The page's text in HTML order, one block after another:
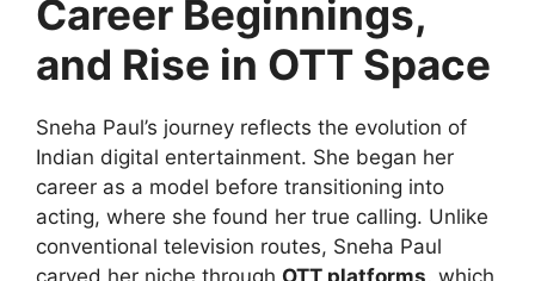
Career Beginnings,
and Rise in OTT Space
Sneha Paul’s journey reflects the evolution of
Indian digital entertainment. She began her
career as a model before transitioning into
acting, where she found her true calling. Unlike
conventional television routes, Sneha Paul